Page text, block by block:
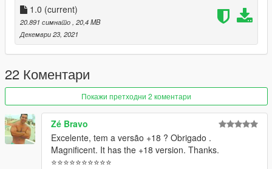
1.0 (current)
20.891 симнато, 20,4 MB
Декември 23, 2021
22 Коментари
Покажи претходни 2 коментари
Zé Bravo
Excelente, tem a versão +18 ? Obrigado .
Magnificent. It has the +18 version. Thanks.
⭐⭐⭐⭐⭐⭐⭐⭐⭐⭐